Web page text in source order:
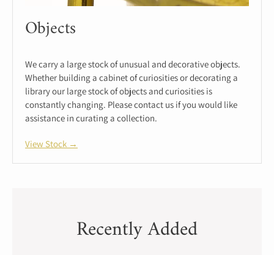
Objects
We carry a large stock of unusual and decorative objects.
Whether building a cabinet of curiosities or decorating a
library our large stock of objects and curiosities is
constantly changing. Please contact us if you would like
assistance in curating a collection.
View Stock →
Recently Added